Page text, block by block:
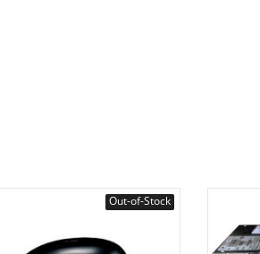
Out-of-Stock